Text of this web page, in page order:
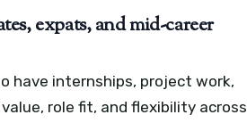
expats, and mid-career
have internships, project work,
role fit, and flexibility across